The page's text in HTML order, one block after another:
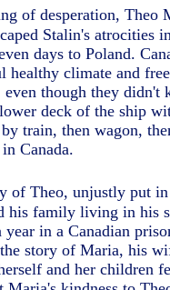
of desperation,
Stalin's atrocities
days to Poland.
healthy climate and
though they didn't
deck of the ship
train, then wagon,
Canada.
of Theo, unjustly put
his family living in his
in a Canadian
story of Maria, his
and her children